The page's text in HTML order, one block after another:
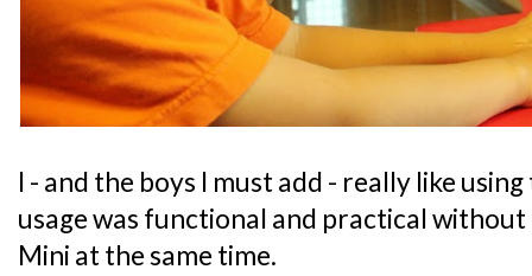
I - and the boys I must add - really like
usage was functional and practical
Mini at the same time.